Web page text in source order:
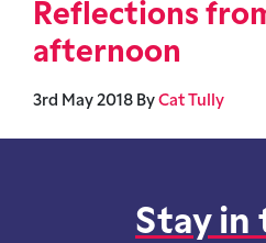
Reflections
afternoon
3rd May 2018 By Cat Tully
Stay in